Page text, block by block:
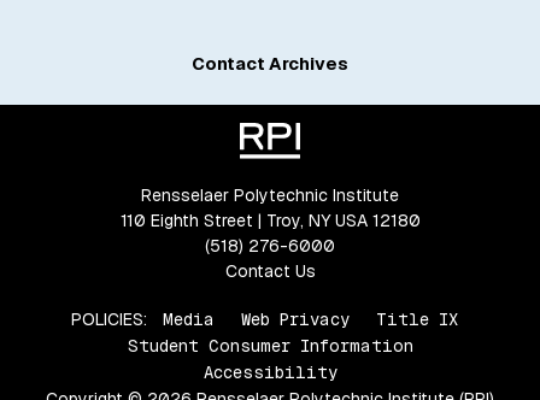
Contact Archives
Rensselaer Polytechnic Institute
110 Eighth Street | Troy, NY USA 12180
(518) 276-6000
Contact Us
POLICIES: Media Web Privacy
Title IX
Student Consumer Information
Accessibility